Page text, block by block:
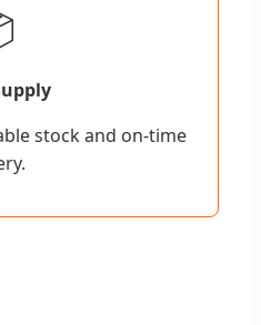
stock and on-time